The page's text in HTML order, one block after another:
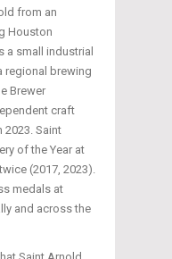
from an
Houston
a small industrial
regional brewing
Brewer
craft
2023. Saint
of the Year at
(2017, 2023).
medals at
and across the